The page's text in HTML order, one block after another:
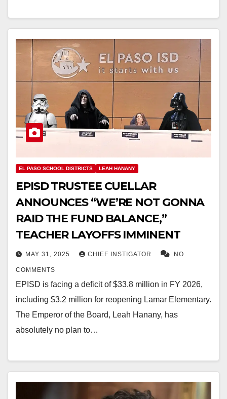
EL PASO SCHOOL DISTRICTS LEAH HANANY
EPISD TRUSTEE CUELLAR
ANNOUNCES “WE’RE NOT GONNA
RAID THE FUND BALANCE,”
TEACHER LAYOFFS IMMINENT
MAY 31, 2025 CHIEF INSTIGATOR NO
COMMENTS
EPISD is facing a deficit of $33.8 million in FY 2026,
including $3.2 million for reopening Lamar Elementary.
The Emperor of the Board, Leah Hanany, has
absolutely no plan to…